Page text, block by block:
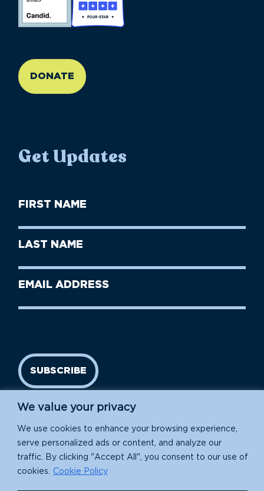
We value your privacy
We use cookies to enhance your browsing experience,
serve personalized ads or content, and analyze our
traffic. By clicking "Accept All", you consent to our use of
cookies.
Cookie Policy
DONATE
Get Updates
First
Name
Last
Name
Email
SUBSCRIBE